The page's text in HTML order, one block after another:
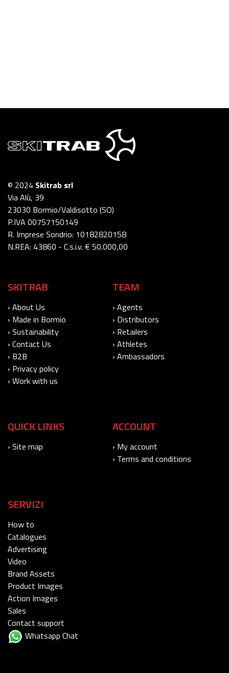
© 2024 Skitrab srl
Via Alù, 39
23030 Bormio/Valdisotto (SO)
P.IVA 00757150149
R. Imprese Sondrio: 10182820158
N.REA: 43860 - C.s.i.v. € 50.000,00
SKITRAB
› About Us
› Made in Bormio
› Sustainability
› Contact Us
› B2B
› Privacy policy
› Work with us
TEAM
› Agents
› Distributors
› Retailers
› Athletes
› Ambassadors
QUICK LINKS
› Site map
ACCOUNT
› My account
› Terms and conditions
SERVIZI
How to
Catalogues
Advertising
Video
Brand Assets
Product Images
Action Images
Sales
Contact support
Whatsapp Chat